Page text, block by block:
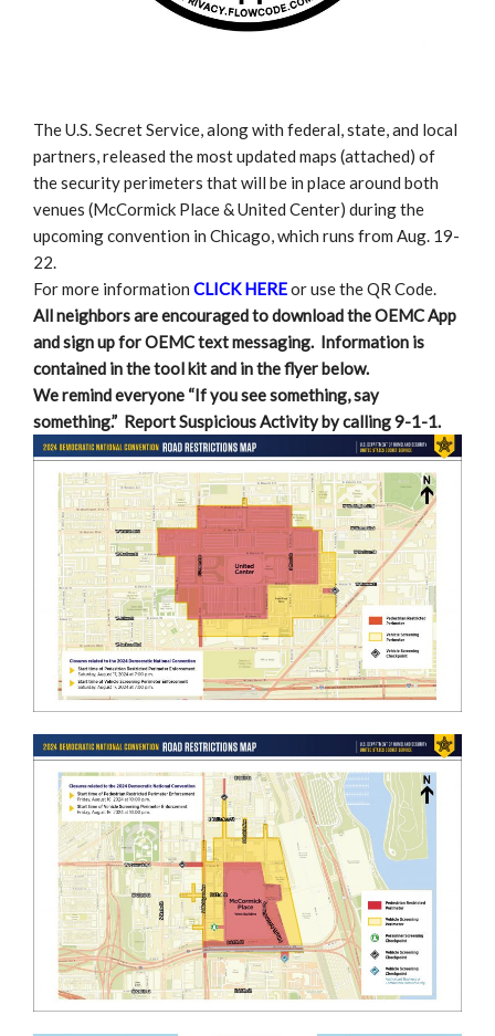
The U.S. Secret Service, along with federal, state, and local
partners, released the most updated maps (attached) of
the security perimeters that will be in place around both
venues (McCormick Place & United Center) during the
upcoming convention in Chicago, which runs from Aug. 19-
22.
For more information CLICK HEREor use the QR Code.
All neighbors are encouraged to download the OEMC App
and sign up for OEMC text messaging. Information is
contained in the tool kit and in the flyer below.
We remind everyone “If you see something, say
something.” Report Suspicious Activity by calling 9-1-1.